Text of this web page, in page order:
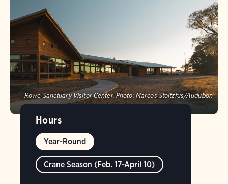
Rowe Sanctuary Visitor Center. Photo: Marcos Stoltzfus/Audubon
Hours
Year-Round
Crane Season (Feb. 17-April 10)